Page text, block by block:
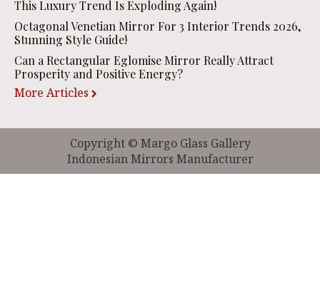
This Luxury Trend Is Exploding Again!
Octagonal Venetian Mirror For 3 Interior Trends 2026,
Stunning Style Guide!
Can a Rectangular Eglomise Mirror Really Attract
Prosperity and Positive Energy?
More Articles
Copyright © Margo Glass Gallery
Indonesian Mirrors Manufacturer